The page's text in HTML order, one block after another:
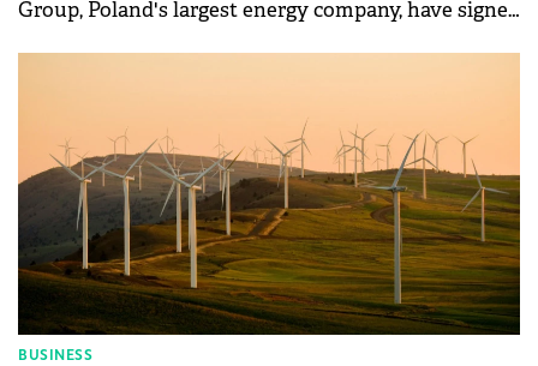
Group, Poland's largest energy company, have signed
BUSINESS